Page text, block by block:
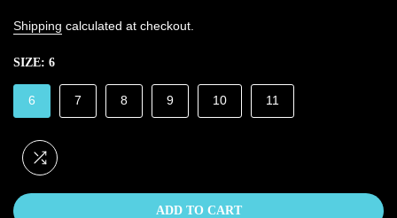
Shipping calculated at checkout.
SIZE: 6
6 7 8 9 10 11
ADD TO CART